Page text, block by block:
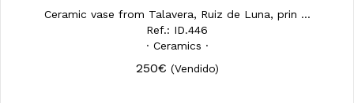
Ceramic vase from Talavera, Ruiz de Luna, prin ...
Ref.: ID.446
· Ceramics ·
250€ (Vendido)